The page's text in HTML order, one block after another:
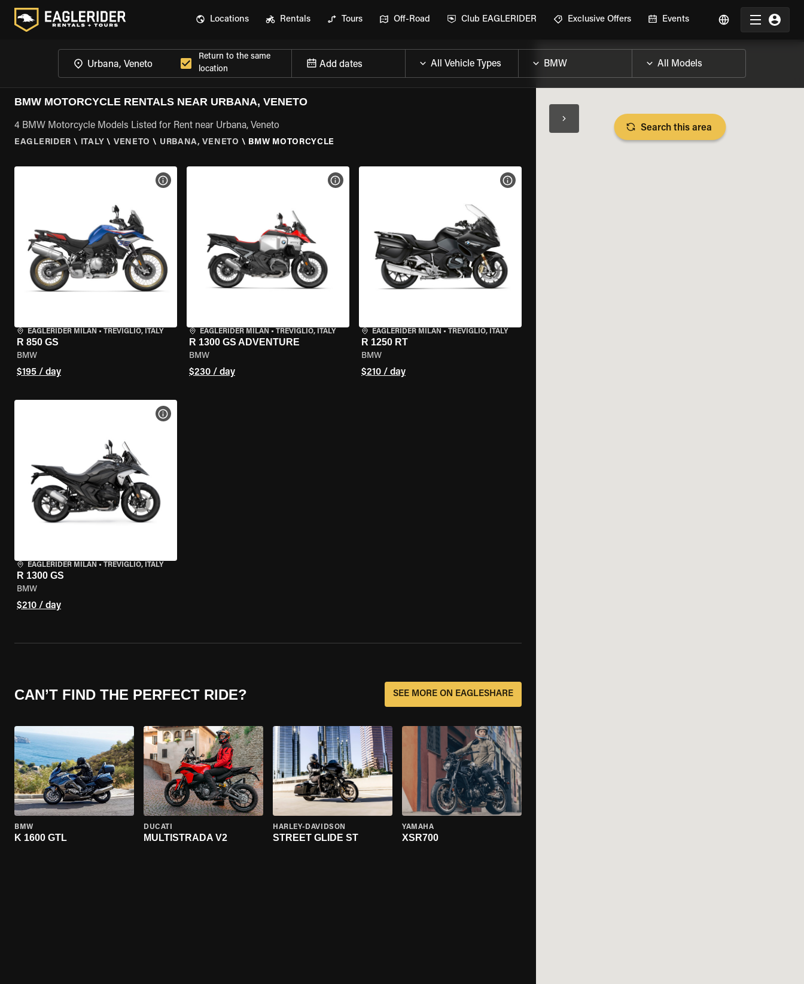
Locations Rentals Tours Off-Road Club EAGLERIDER Exclusive Offers Events
Return to the same
location
Add dates
BMW MOTORCYCLE RENTALS NEAR URBANA, VENETO
4 BMW Motorcycle Models Listed for Rent near Urbana, Veneto
EAGLERIDER \ ITALY \ VENETO \ URBANA, VENETO \ BMW MOTORCYCLE
EAGLERIDER MILAN • TREVIGLIO, ITALY
R 850 GS
BMW
$195 / day
VIEW BIKE SPECS
EAGLERIDER MILAN • TREVIGLIO, ITALY
R 1300 GS ADVENTURE
BMW
$230 / day
VIEW BIKE SPECS
EAGLERIDER MILAN • TREVIGLIO, ITALY
R 1250 RT
BMW
$210 / day
VIEW BIKE SPECS
EAGLERIDER MILAN • TREVIGLIO, ITALY
R 1300 GS
BMW
$210 / day
VIEW BIKE SPECS
CAN’T FIND THE PERFECT RIDE? SEE MORE ON EAGLESHARE
BMW
K 1600 GTL
DUCATI
MULTISTRADA V2
HARLEY-DAVIDSON
STREET GLIDE ST
YAMAHA
XSR700
Search this area